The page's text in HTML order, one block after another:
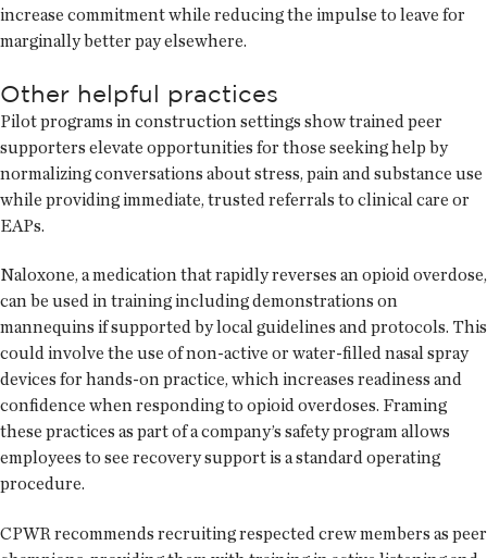
increase commitment while reducing the impulse to leave for
marginally better pay elsewhere.
Other helpful practices
Pilot programs in construction settings show trained peer
supporters elevate opportunities for those seeking help by
normalizing conversations about stress, pain and substance use
while providing immediate, trusted referrals to clinical care or
EAPs.
Naloxone, a medication that rapidly reverses an opioid overdose,
can be used in training including demonstrations on
mannequins if supported by local guidelines and protocols. This
could involve the use of non-active or water-filled nasal spray
devices for hands-on practice, which increases readiness and
confidence when responding to opioid overdoses. Framing
these practices as part of a company’s safety program allows
employees to see recovery support is a standard operating
procedure.
CPWR recommends recruiting respected crew members as peer